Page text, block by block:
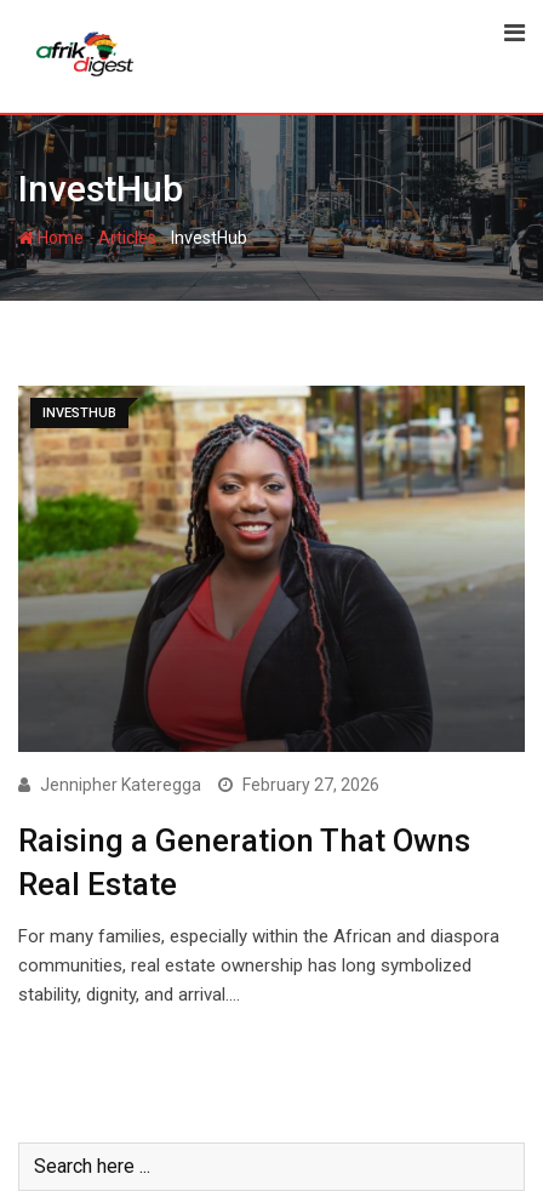
InvestHub
Home-Articles-InvestHub
INVESTHUB
Jennipher Kateregga February 27, 2026
Raising a Generation That Owns
Real Estate
For many families, especially within the African and diaspora
communities, real estate ownership has long symbolized
stability, dignity, and arrival.…